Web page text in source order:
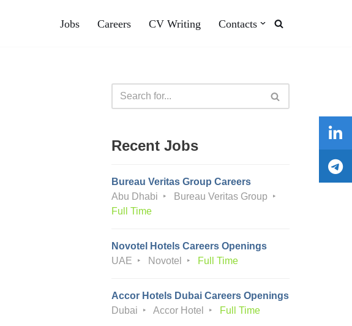
Jobs Careers CV Writing Contacts
Recent Jobs
Bureau Veritas Group Careers
Abu Dhabi
Bureau Veritas Group
Full Time
Novotel Hotels Careers Openings
UAE
Novotel Full Time
Accor Hotels Dubai Careers Openings
Dubai
Accor Hotel Full Time